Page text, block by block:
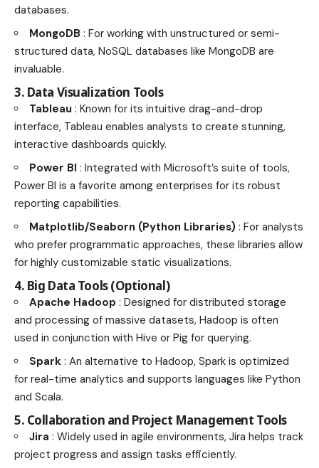
databases.
MongoDB : For working with unstructured or semi-
structured data, NoSQL databases like MongoDB are
invaluable.
3. Data Visualization Tools
Tableau : Known for its intuitive drag-and-drop
interface, Tableau enables analysts to create stunning,
interactive dashboards quickly.
Power BI : Integrated with Microsoft’s suite of tools,
Power BI is a favorite among enterprises for its robust
reporting capabilities.
Matplotlib/Seaborn (Python Libraries) : For analysts
who prefer programmatic approaches, these libraries allow
for highly customizable static visualizations.
4. Big Data Tools (Optional)
Apache Hadoop : Designed for distributed storage
and processing of massive datasets, Hadoop is often
used in conjunction with Hive or Pig for querying.
Spark : An alternative to Hadoop, Spark is optimized
for real-time analytics and supports languages like Python
and Scala.
5. Collaboration and Project Management Tools
Jira : Widely used in agile environments, Jira helps track
project progress and assign tasks efficiently.